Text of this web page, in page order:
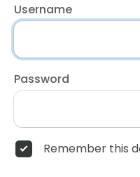
Username
Password
Remember this